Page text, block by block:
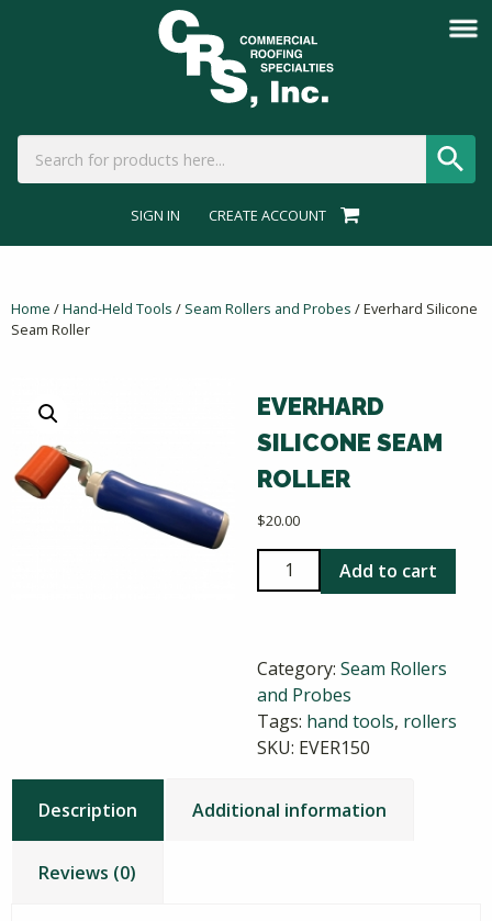
SIGN IN CREATE ACCOUNT
Home /Hand-Held Tools / Seam Rollers and Probes / Everhard Silicone
Seam Roller
EVERHARD
SILICONE SEAM
ROLLER
$20.00
Everhard
Silicone
quantity
Add to cart
Category: Seam Rollers
and Probes
Tags: hand tools, rollers
SKU: EVER150
Description Additional information
Reviews (0)